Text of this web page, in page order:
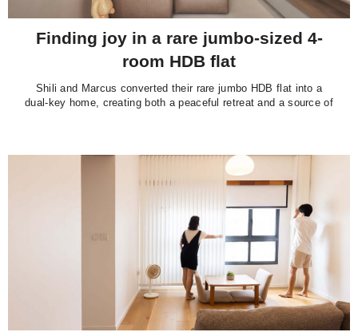
Finding joy in a rare jumbo-sized 4-
room HDB flat
Shili and Marcus converted their rare jumbo HDB flat into a
dual-key home, creating both a peaceful retreat and a source of